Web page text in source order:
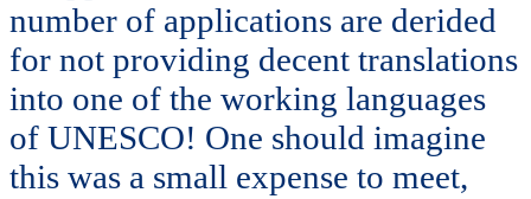
number of applications are derided
for not providing decent translations
into one of the working languages
of UNESCO! One should imagine
this was a small expense to meet,